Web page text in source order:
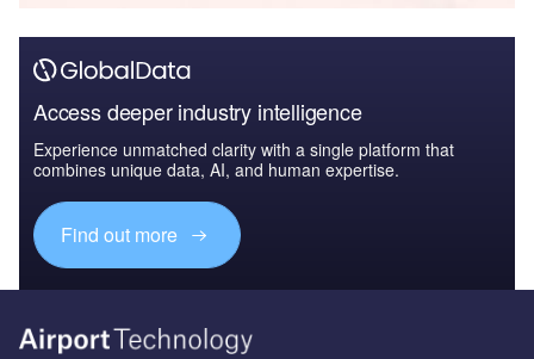
Access deeper industry intelligence
Experience unmatched clarity with a single platform that
combines unique data, AI, and human expertise.
Find out more